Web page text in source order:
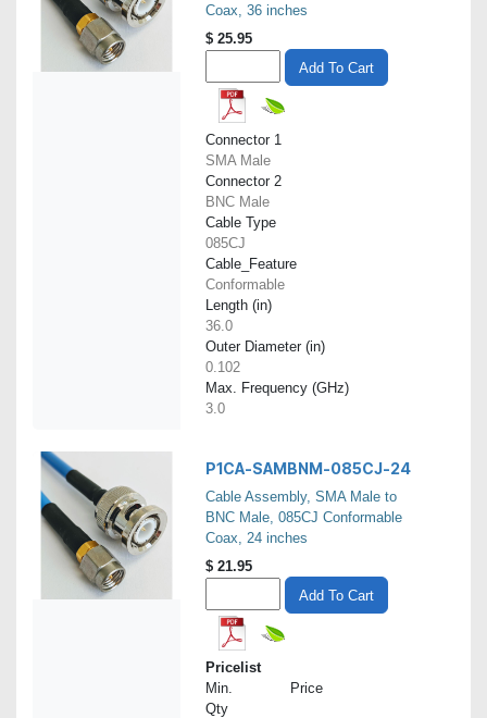
Coax, 36 inches
$ 25.95
Add To Cart
Connector 1
SMA Male
Connector 2
BNC Male
Cable Type
085CJ
Cable_Feature
Conformable
Length (in)
36.0
Outer Diameter (in)
0.102
Max. Frequency (GHz)
3.0
P1CA-SAMBNM-085CJ-24
Cable Assembly, SMA Male to
BNC Male, 085CJ Conformable
Coax, 24 inches
$ 21.95
Add To Cart
Pricelist
Min.
Qty
Price